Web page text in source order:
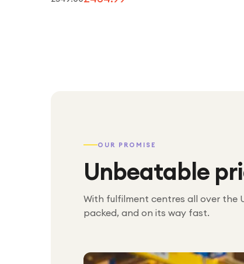
OUR PROMISE
Unbeatable
With fulfilment centres all over the
packed, and on its way fast.